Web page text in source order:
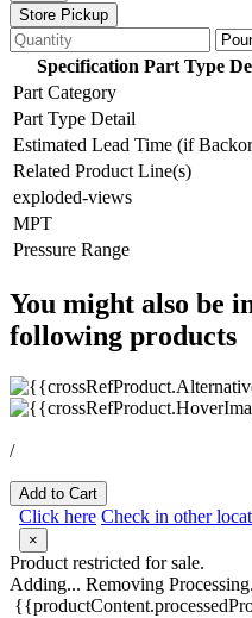
Store Pickup
Specification Part Type
Part Category
Part Type Detail
Estimated Lead Time (if
Related Product Line(s)
exploded-views
MPT
Pressure Range
You might also be
following products
/
Add to Cart
Click here Check in other
×
Product restricted for sale.
Adding... Removing